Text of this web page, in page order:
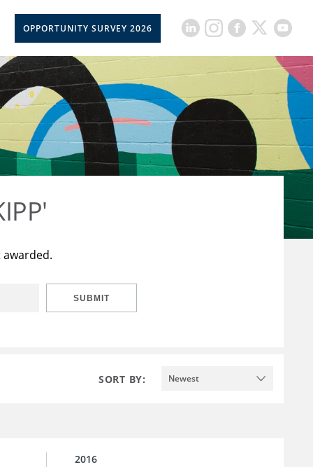
OPPORTUNITY SURVEY 2026
SUBMIT
SORT BY: Newest
2016